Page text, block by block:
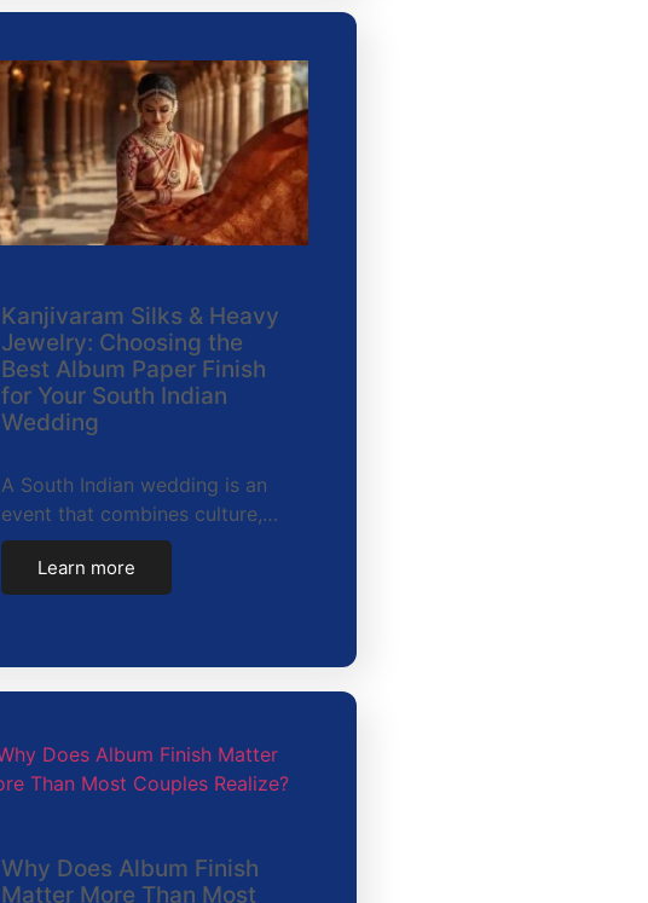
Kanjivaram Silks & Heavy
Jewelry: Choosing the
Best Album Paper Finish
for Your South Indian
Wedding
A South Indian wedding is an
event that combines culture,…
Learn more
Why Does Album Finish
Matter More Than Most